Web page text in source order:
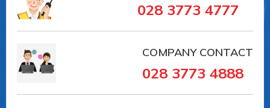
028 3773 4777
COMPANY CONTACT
028 3773 4888